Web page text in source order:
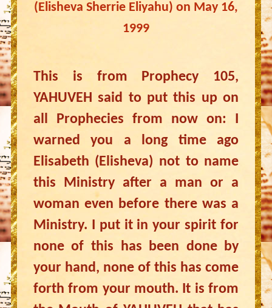
(Elisheva Sherrie Eliyahu) on May 16,
1999
This is from Prophecy 105,
YAHUVEH said to put this up on
all Prophecies from now on: I
warned you a long time ago
Elisabeth (Elisheva) not to name
this Ministry after a man or a
woman even before there was a
Ministry. I put it in your spirit for
none of this has been done by
your hand, none of this has come
forth from your mouth. It is from